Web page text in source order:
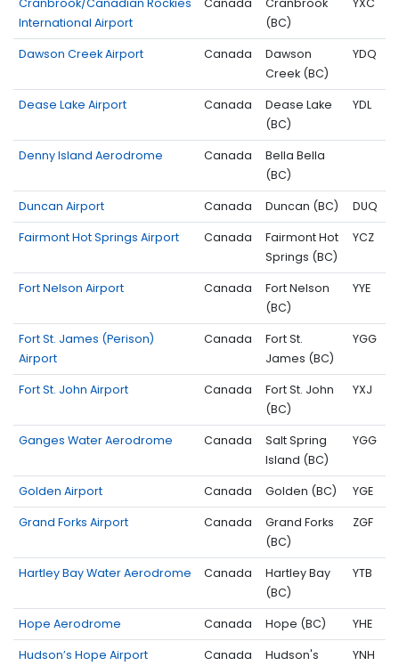
Cranbrook/Canadian Rockies
International Airport
Canada
Cranbrook
(BC)
YXC
Dawson Creek Airport Canada
Dawson
Creek (BC)
YDQ
Dease Lake Airport Canada
Dease Lake
(BC)
YDL
Denny Island Aerodrome Canada
Bella Bella
(BC)
Duncan Airport Canada Duncan (BC) DUQ
Fairmont Hot Springs Airport Canada
Fairmont Hot
Springs (BC)
YCZ
Fort Nelson Airport Canada
Fort Nelson
(BC)
YYE
Fort St. James (Perison)
Airport
Canada
Fort St.
James (BC)
YGG
Fort St. John Airport Canada
Fort St. John
(BC)
YXJ
Ganges Water Aerodrome Canada
Salt Spring
Island (BC)
YGG
Golden Airport Canada Golden (BC) YGE
Grand Forks Airport Canada
Grand Forks
(BC)
ZGF
Hartley Bay Water Aerodrome Canada
Hartley Bay
(BC)
YTB
Hope Aerodrome Canada Hope (BC) YHE
Hudson’s Hope Airport Canada
Hudson's
YNH